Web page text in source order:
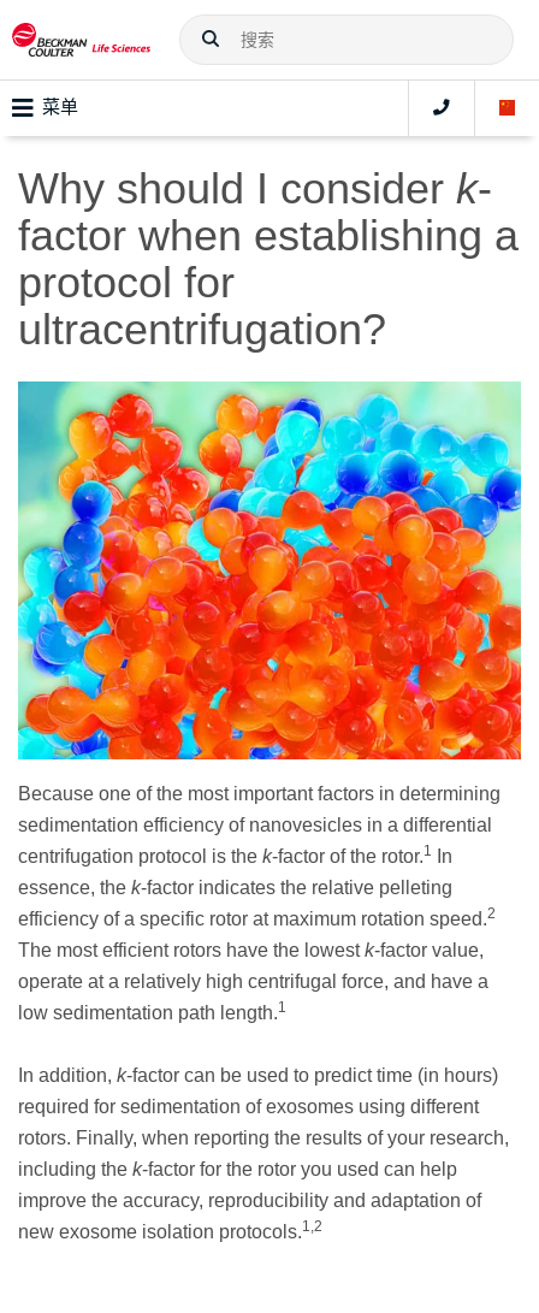
菜单
Why should I consider k-
factor when establishing a
protocol for
ultracentrifugation?
Because one of the most important factors in determining
sedimentation efficiency of nanovesicles in a differential
centrifugation protocol is the k-factor of the rotor.1
In
essence, the k-factor indicates the relative pelleting
efficiency of a specific rotor at maximum rotation speed.2
The most efficient rotors have the lowestk-factor value,
operate at a relatively high centrifugal force, and have a
low sedimentation path length.1
In addition, k-factor can be used to predict time (in hours)
required for sedimentation of exosomes using different
rotors. Finally, when reporting the results of your research,
including the k-factor for the rotor you used can help
improve the accuracy, reproducibility and adaptation of
new exosome isolation protocols.1,2